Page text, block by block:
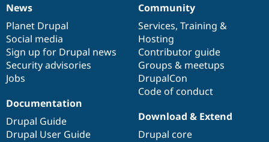
News
items
News
Planet Drupal
Social media
Sign up for Drupal news
Security advisories
Jobs
Our
community
Community
Services, Training &
Hosting
Contributor guide
Groups & meetups
DrupalCon
Code of conduct
Documentation
Documentation
Drupal Guide
Drupal User Guide
Drupal
code
base
Download & Extend
Drupal core
Governance
of
community